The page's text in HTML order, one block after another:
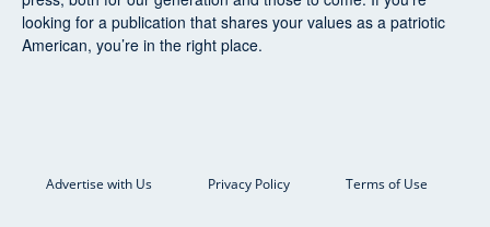
looking for a publication that shares your values as a patriotic
American, you’re in the right place.
Advertise with Us Privacy Policy Terms of Use